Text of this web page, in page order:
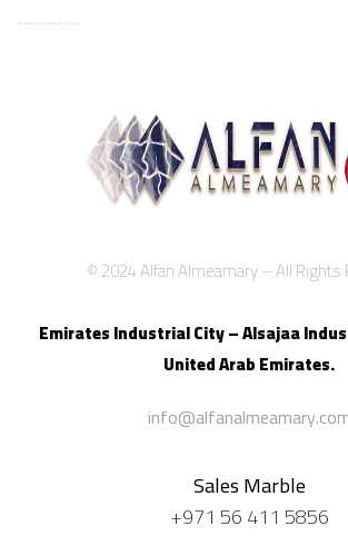
...................
© 2024 Alfan Almeamary – All Rights
Emirates Industrial City – Alsajaa
United Arab Emirates.
Sales Marble
+971 56 411 5856